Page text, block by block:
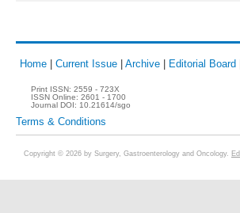
Home Current Issue Archive Editorial Board
Print ISSN: 2559 - 723X
ISSN Online: 2601 - 1700
Journal DOI: 10.21614/sgo
Terms & Conditions
Copyright © 2026 by Surgery, Gastroenterology and Oncology.